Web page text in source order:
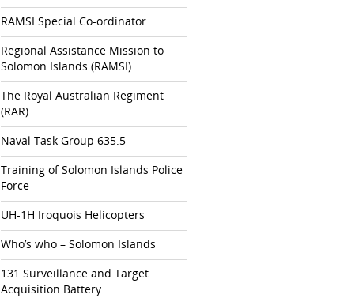
RAMSI Special Co-ordinator
Regional Assistance Mission to
Solomon Islands (RAMSI)
The Royal Australian Regiment
(RAR)
Naval Task Group 635.5
Training of Solomon Islands Police
Force
UH-1H Iroquois Helicopters
Who’s who – Solomon Islands
131 Surveillance and Target
Acquisition Battery